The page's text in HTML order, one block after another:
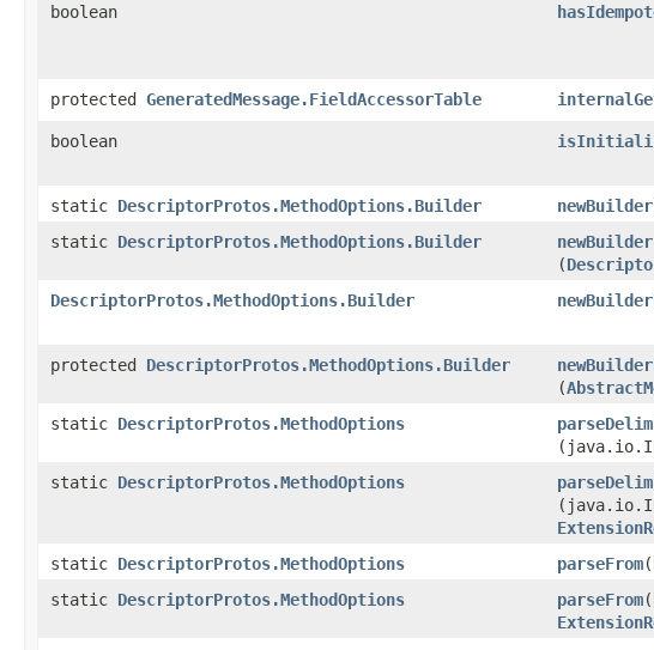
boolean
protected GeneratedMessage.FieldAccessorTable
boolean
static DescriptorProtos.MethodOptions.Builder newBuilder
static DescriptorProtos.MethodOptions.Builder newBuilder
(
DescriptorProtos.MethodOptions.Builder
protected DescriptorProtos.MethodOptions.Builder
(
static DescriptorProtos.MethodOptions
static DescriptorProtos.MethodOptions
static DescriptorProtos.MethodOptions parseFrom
static DescriptorProtos.MethodOptions parseFrom